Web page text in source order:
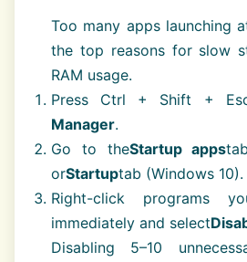
Too many apps launching
the top reasons for slow
RAM usage.
Press Ctrl + Shift +
Manager.
Go to theStartup apps
orStartuptab (Windows 10).
Right-click programs
immediately and select
Disabling 5–10